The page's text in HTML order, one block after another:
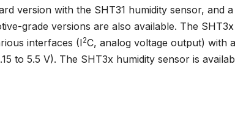
version with the SHT31 humidity sensor, and a
grade versions are also available. The SHT3x
interfaces (I2C, analog voltage output) with
to 5.5 V). The SHT3x humidity sensor is